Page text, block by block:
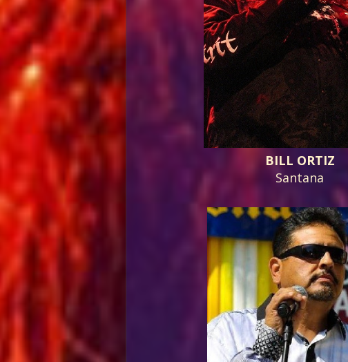
BILL ORTIZ
Santana